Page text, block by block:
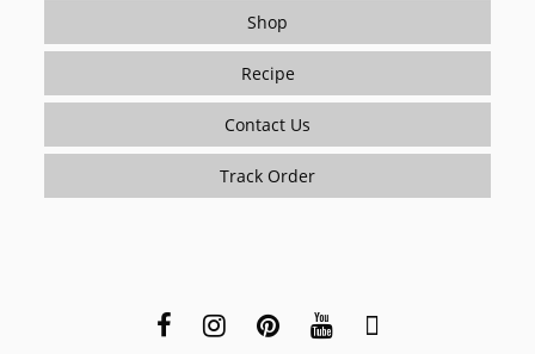
Shop
Recipe
Contact Us
Track Order